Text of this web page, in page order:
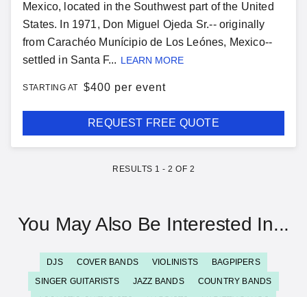
Mexico, located in the Southwest part of the United
States. In 1971, Don Miguel Ojeda Sr.-- originally
from Carachéo Munícipio de Los Leónes, Mexico--
settled in Santa F... LEARN MORE
STARTING AT $400 per event
REQUEST FREE QUOTE
RESULTS 1 - 2 OF 2
You May Also Be Interested In...
DJS COVER BANDS VIOLINISTS
BAGPIPERS
SINGER GUITARISTS
JAZZ BANDS
COUNTRY BANDS